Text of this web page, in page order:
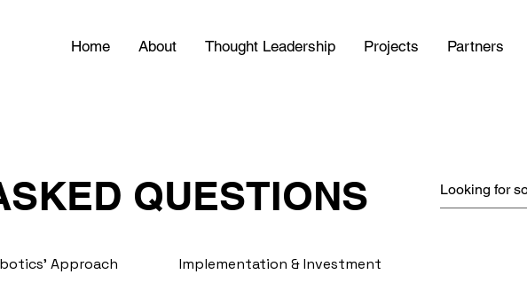
Home About Thought Leadership Projects Partners
QUESTIONS
Approach Implementation & Investment